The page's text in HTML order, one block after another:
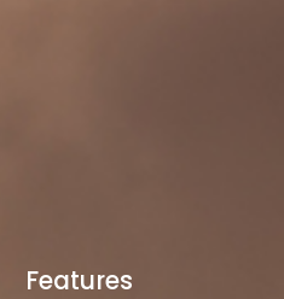
Features